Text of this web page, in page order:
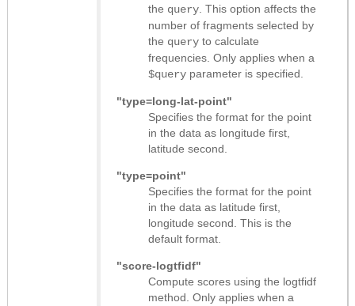
the query . This option affects the
number of fragments selected by
the query to calculate
frequencies. Only applies when a
$query parameter is specified.
"type=long-lat-point"
Specifies the format for the point
in the data as longitude first,
latitude second.
"type=point"
Specifies the format for the point
in the data as latitude first,
longitude second. This is the
default format.
"score-logtfidf"
Compute scores using the logtfidf
method. Only applies when a